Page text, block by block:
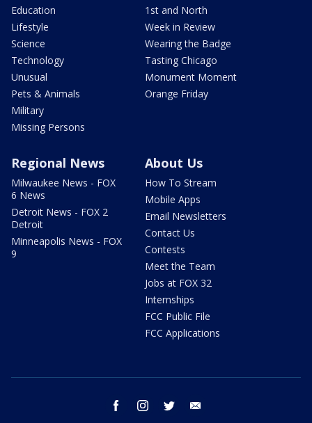
Education
Lifestyle
Science
Technology
Unusual
Pets & Animals
Military
Missing Persons
1st and North
Week in Review
Wearing the Badge
Tasting Chicago
Monument Moment
Orange Friday
Regional News
Milwaukee News - FOX
6 News
Detroit News - FOX 2
Detroit
Minneapolis News - FOX
9
About Us
How To Stream
Mobile Apps
Email Newsletters
Contact Us
Contests
Meet the Team
Jobs at FOX 32
Internships
FCC Public File
FCC Applications
facebook instagram twitter